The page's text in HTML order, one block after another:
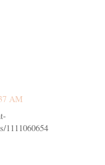
AM
1111060654